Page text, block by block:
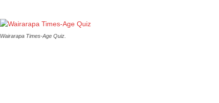
Wairarapa Times-Age Quiz.